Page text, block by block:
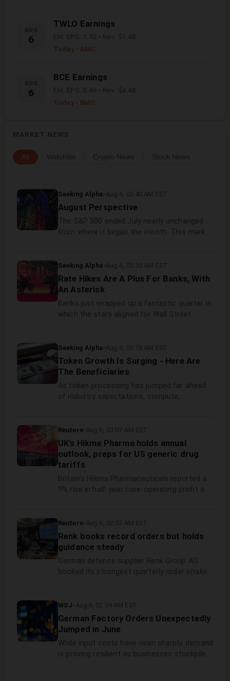
AUG
6
TWLO Earnings
Est. EPS: 1.32 • Rev: $1.4B
Today • AMC
AUG
6
BCE Earnings
Est. EPS: 0.46 • Rev: $4.4B
Today • BMO
MARKET NEWS
All Watchlist Crypto News Stock News
Seeking Alpha• Aug 6, 03:40 AM EST
August Perspective
The S&P 500 ended July nearly unchanged
from where it began the month. This marks
stock market benchmark.
Seeking Alpha• Aug 6, 03:30 AM EST
Rate Hikes Are A Plus For Banks, With
An Asterisk
Banks just wrapped up a fantastic quarter in
which the stars aligned for Wall Street
rate hikes will be good for most commercial
banks.
Seeking Alpha• Aug 6, 03:18 AM EST
Token Growth Is Surging - Here Are
The Beneficiaries
As token processing has jumped far ahead
of industry expectations, compute,
networking, and readily available power are
specific solutions that can help data center
operators tackle the huge increase in token
processing and inference demand.
Reuters• Aug 6, 03:07 AM EST
UK's Hikma Pharma holds annual
outlook, preps for US generic drug
tariffs
Britain's Hikma Pharmaceuticals reported a
‌9% rise in half-year core-operating profit and
turnaround efforts ​to expand its product
base and streamline ​manufacturing.
Reuters• Aug 6, 02:53 AM EST
Renk books record orders but holds
guidance steady
German defence supplier ​Renk Group AG
booked its strongest quarterly ‌order intake
company said on Thursday.
WSJ• Aug 6, 02:39 AM EST
German Factory Orders Unexpectedly
Jumped in June
While input costs have risen sharply, demand
is proving resilient as businesses stockpile